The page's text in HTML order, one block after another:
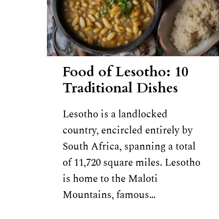
Food of Lesotho: 10
Traditional Dishes
Lesotho is a landlocked
country, encircled entirely by
South Africa, spanning a total
of 11,720 square miles. Lesotho
is home to the Maloti
Mountains, famous…